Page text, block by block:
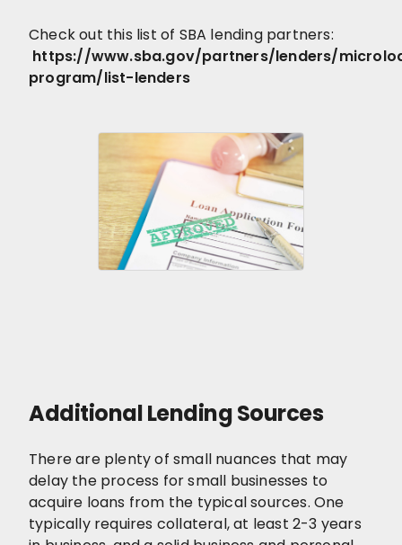
Check out this list of SBA lending partners:
https://www.sba.gov/partners/lenders/
program/list-lenders
Additional Lending Sources
There are plenty of small nuances that may
delay the process for small businesses to
acquire loans from the typical sources. One
typically requires collateral, at least 2-3 years